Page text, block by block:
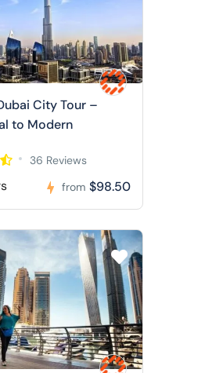
City Tour –
to Modern
36 Reviews
from $98.50